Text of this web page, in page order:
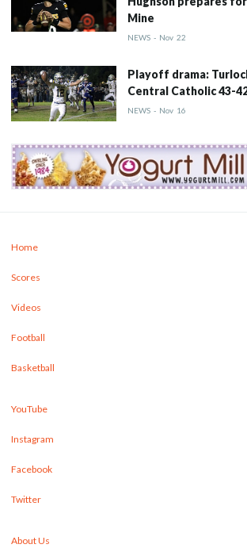
Mine
NEWS - Nov 22
Playoff drama:
Central Catholic 43-
NEWS - Nov 16
Home
Scores
Videos
Football
Basketball
YouTube
Instagram
Facebook
Twitter
About Us